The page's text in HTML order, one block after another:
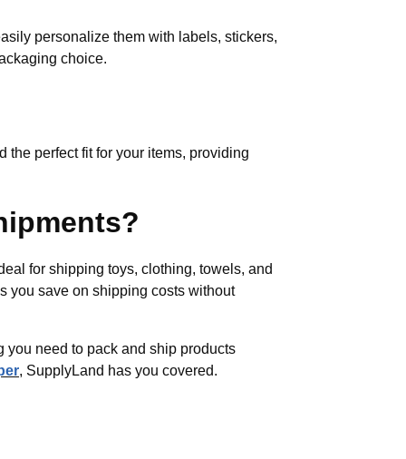
personalize them with labels, stickers,
choice.
the perfect fit for your items, providing
for shipping toys, clothing, towels, and
you save on shipping costs without
you need to pack and ship products
, SupplyLand has you covered.